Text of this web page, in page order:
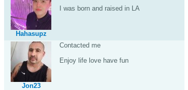
Hahasupz
I was born and raised in LA
Jon23
Contacted me
Enjoy life love have fun